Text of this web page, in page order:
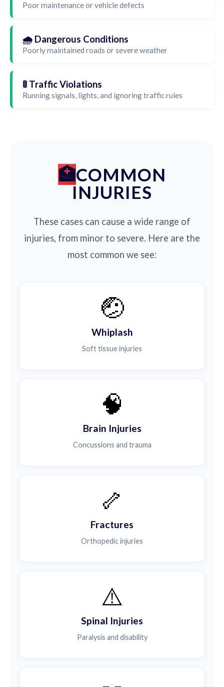
Poor maintenance or vehicle defects
🌧️ Dangerous Conditions
Poorly maintained roads or severe weather
🚦 Traffic Violations
Running signals, lights, and ignoring traffic rules
COMMON
INJURIES
These cases can cause a wide range of
injuries, from minor to severe. Here are the
most common we see:
🤕
Whiplash
Soft tissue injuries
🧠
Brain Injuries
Concussions and trauma
🦴
Fractures
Orthopedic injuries
⚠️
Spinal Injuries
Paralysis and disability